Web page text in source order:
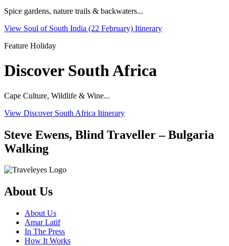
Spice gardens, nature trails & backwaters...
View Soul of South India (22 February) Itinerary
Feature Holiday
Discover South Africa
Cape Culture, Wildlife & Wine...
View Discover South Africa Itinerary
Steve Ewens, Blind Traveller – Bulgaria
Walking
About Us
About Us
Amar Latif
In The Press
How It Works